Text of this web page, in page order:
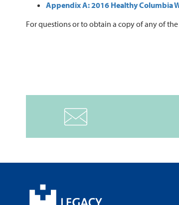
Appendix A: 2016 Healthy Columbia
For questions or to obtain a copy of any of